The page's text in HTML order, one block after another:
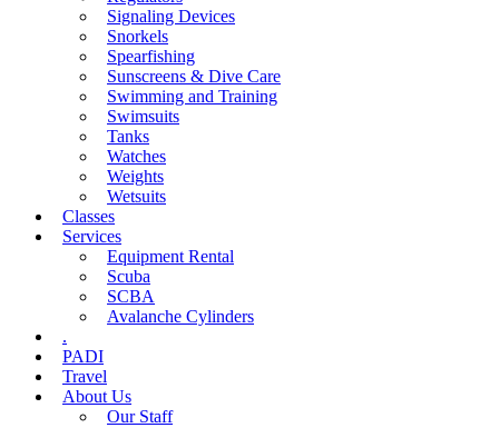
Signaling Devices
Snorkels
Spearfishing
Sunscreens & Dive Care
Swimming and Training
Swimsuits
Tanks
Watches
Weights
Wetsuits
Classes
Services
Equipment Rental
Scuba
SCBA
Avalanche Cylinders
.
PADI
Travel
About Us
Our Staff